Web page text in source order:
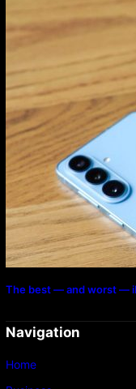
The best — and worst —
Navigation
Home